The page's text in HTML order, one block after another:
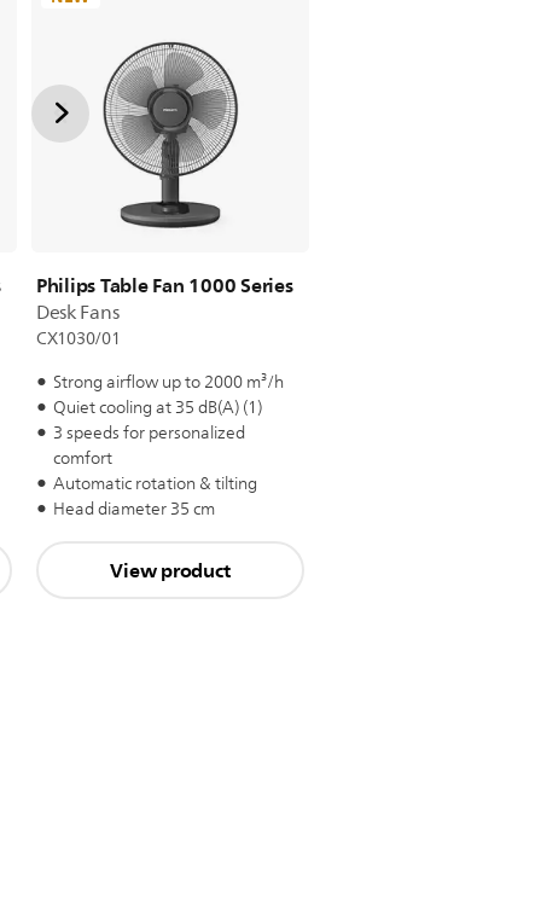
Philips Table Fan 1000 Series
Desk Fans
CX1030/01
Strong airflow up to 2000 m³/h
Quiet cooling at 35 dB(A) (1)
3 speeds for personalized
comfort
Automatic rotation & tilting
Head diameter 35 cm
View product